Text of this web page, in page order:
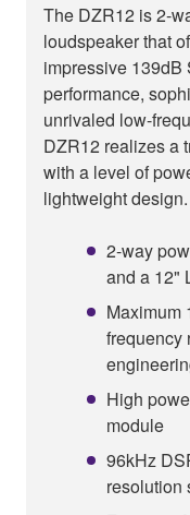
The DZR12 is 2-
loudspeaker that
impressive 139dB
performance,
unrivaled low-
DZR12 realizes a
with a level of
lightweight design.
2-way
and a 12"
Maximum
frequency
High
module
96kHz
resolution